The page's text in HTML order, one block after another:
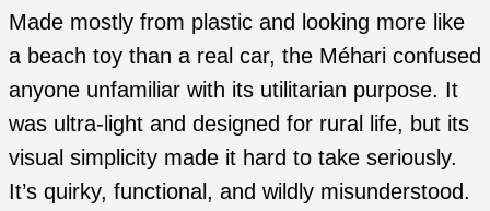
Made mostly from plastic and looking more like
a beach toy than a real car, the Méhari confused
anyone unfamiliar with its utilitarian purpose. It
was ultra-light and designed for rural life, but its
visual simplicity made it hard to take seriously.
It’s quirky, functional, and wildly misunderstood.